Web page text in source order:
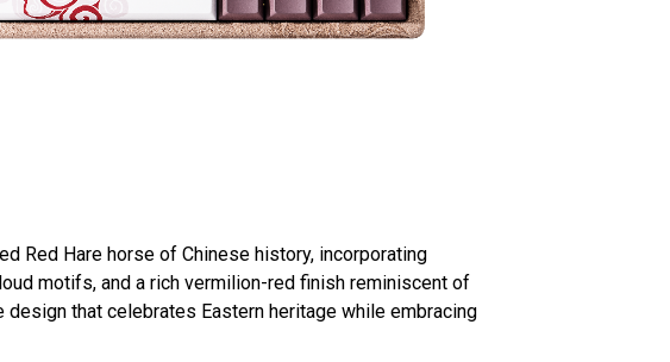
Red Hare horse of Chinese history, incorporating
motifs, and a rich vermilion-red finish reminiscent of
that celebrates Eastern heritage while embracing